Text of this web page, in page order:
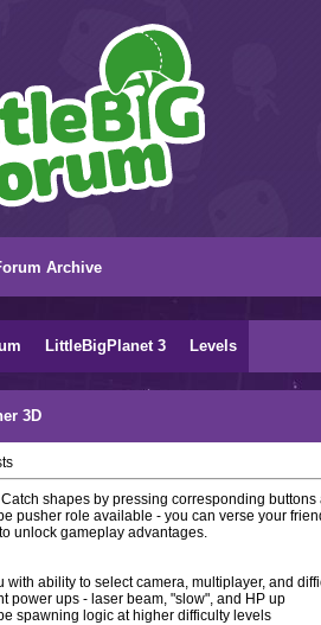
Archive
LittleBigPlanet 3 Levels
3D
shapes by pressing corresponding
pusher role available - you can verse your
unlock gameplay advantages.
with ability to select camera, multiplayer, and
power ups - laser beam, "slow", and HP up
spawning logic at higher difficulty levels